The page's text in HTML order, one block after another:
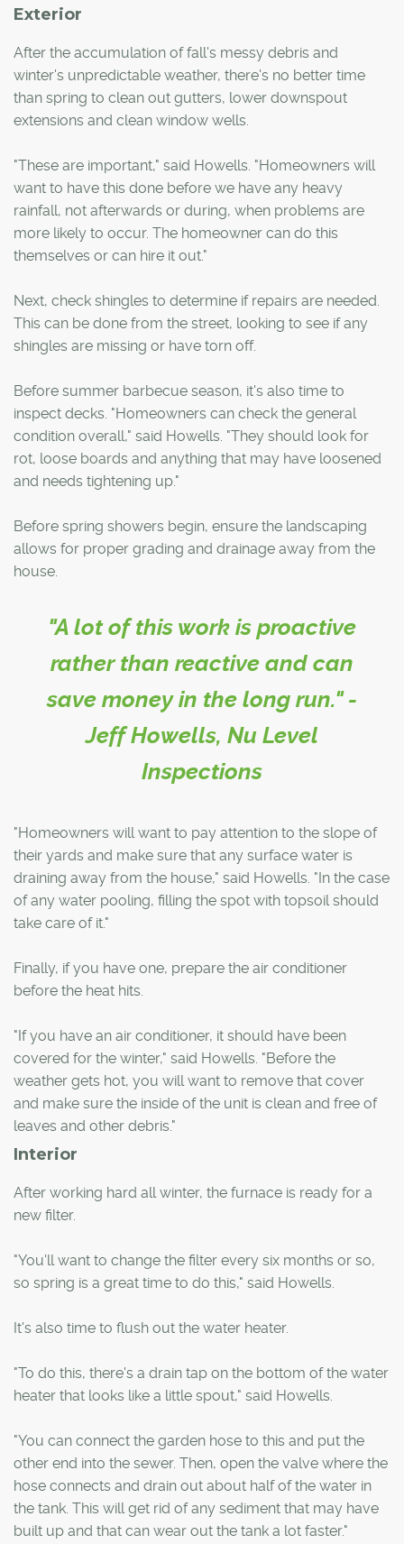
Exterior
After the accumulation of fall's messy debris and
winter's unpredictable weather, there's no better time
than spring to clean out gutters, lower downspout
extensions and clean window wells.
"These are important," said Howells. "Homeowners will
want to have this done before we have any heavy
rainfall, not afterwards or during, when problems are
more likely to occur. The homeowner can do this
themselves or can hire it out."
Next, check shingles to determine if repairs are needed.
This can be done from the street, looking to see if any
shingles are missing or have torn off.
Before summer barbecue season, it's also time to
inspect decks. "Homeowners can check the general
condition overall," said Howells. "They should look for
rot, loose boards and anything that may have loosened
and needs tightening up."
Before spring showers begin, ensure the landscaping
allows for proper grading and drainage away from the
house.
"A lot of this work is proactive
rather than reactive and can
save money in the long run." -
Jeff Howells, Nu Level
Inspections
"Homeowners will want to pay attention to the slope of
their yards and make sure that any surface water is
draining away from the house," said Howells. "In the case
of any water pooling, filling the spot with topsoil should
take care of it."
Finally, if you have one, prepare the air conditioner
before the heat hits.
"If you have an air conditioner, it should have been
covered for the winter," said Howells. "Before the
weather gets hot, you will want to remove that cover
and make sure the inside of the unit is clean and free of
leaves and other debris."
Interior
After working hard all winter, the furnace is ready for a
new filter.
"You'll want to change the filter every six months or so,
so spring is a great time to do this," said Howells.
It's also time to flush out the water heater.
"To do this, there's a drain tap on the bottom of the water
heater that looks like a little spout," said Howells.
"You can connect the garden hose to this and put the
other end into the sewer. Then, open the valve where the
hose connects and drain out about half of the water in
the tank. This will get rid of any sediment that may have
built up and that can wear out the tank a lot faster."